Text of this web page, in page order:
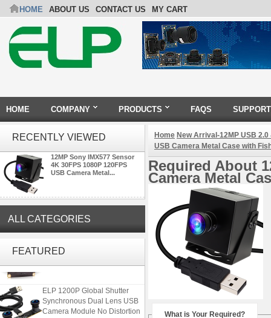
HOME ABOUT US CONTACT US MY CART
HOME COMPANY PRODUCTS FAQS SUPPORT
RECENTLY VIEWED
12MP Sony IMX577 Sensor
4K 30FPS 1080P 120FPS
USB Camera Metal...
ALL CATEGORIES
FEATURED1080P 90FPS USB Camera
ELP 1200P Global Shutter
Synchronous Dual Lens USB
Camera Module No Distortion
Home New Arrival-12MP USB
USB Camera Metal Case with
Required About
Camera Metal
What is Your Required?